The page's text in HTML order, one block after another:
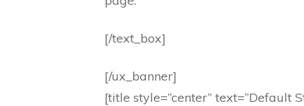
[/text_box]
[/ux_banner]
[title style=”center” text=”Default